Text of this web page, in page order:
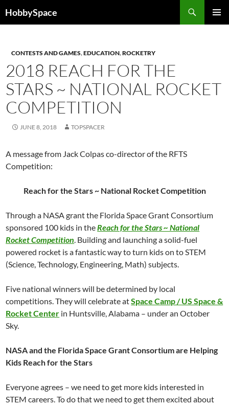
toHobbySpace
CONTESTS AND GAMES,EDUCATION,ROCKETRY
2018 REACH FOR THE
STARS ~ NATIONAL ROCKET
COMPETITION
JUNE 8, 2018 TOPSPACER
A message from Jack Colpas co-director of the RFTS
Competition:
Reach for the Stars ~ National Rocket Competition
Through a NASA grant the Florida Space Grant Consortium
sponsored 100 kids in theReach for the Stars ~ National
Rocket Competition. Building and launching a solid-fuel
powered rocket is a fantastic way to turn kids on to STEM
(Science, Technology, Engineering, Math) subjects.
Five national winners will be determined by local
competitions. They will celebrate atSpace Camp / US Space &
Rocket Center in Huntsville, Alabama – under an October
Sky.
NASA and the Florida Space Grant Consortium are Helping
Kids Reach for the Stars
Everyone agrees – we need to get more kids interested in
STEM careers. To do that we need to get them excited about